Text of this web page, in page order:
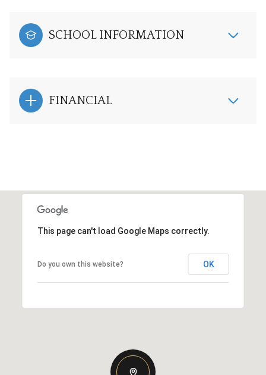
SCHOOL INFORMATION
FINANCIAL
This page can't load Google Maps correctly.
Do you own this website? OK